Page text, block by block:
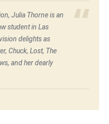
Julia Thorne is an
student in Las
delights as
Chuck, Lost, The
and her dearly